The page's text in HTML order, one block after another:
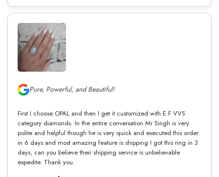
Pure, Powerful, and Beautiful!
First I choose OPAL and then I get it customized with E F VVS
category diamonds. In the entire conversation Mr Singh is very
polite and helpful though he is very quick and executed this order
in 6 days and most amazing feature is shipping I got this ring in 3
days, can you believe their shipping service is unbelievable
expedite. Thank you.